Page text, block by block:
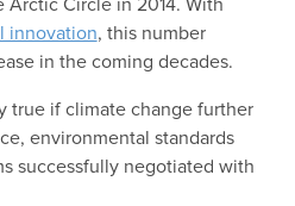
Circle in 2014. With
innovation, this number
in the coming decades.
true if climate change further
environmental standards
successfully negotiated with